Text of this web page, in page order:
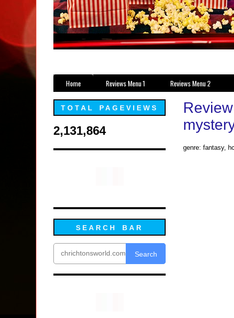
Home Reviews Menu 1 Reviews Menu 2
genre: fantasy,
TOTAL PAGEVIEWS
2,131,864
SEARCH BAR
Search